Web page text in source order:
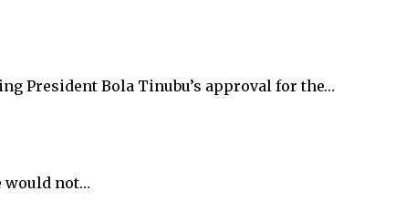
President Bola Tinubu’s approval for the…
would not…